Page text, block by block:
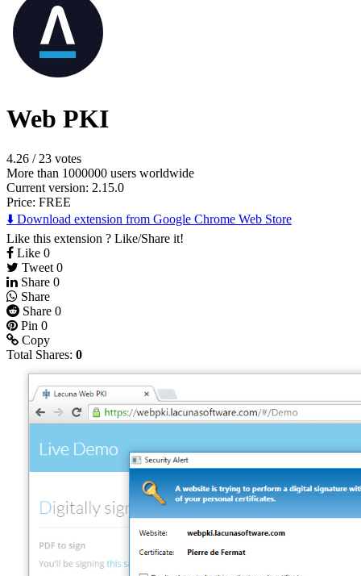
Web PKI
4.26 / 23 votes
More than 1000000 users worldwide
Current version: 2.15.0
Price: FREE
⬇️ Download extension from Google Chrome Web Store
Like this extension ? Like/Share it!
Like 0
Tweet 0
Share 0
Share
Share 0
Pin 0
Copy
Total Shares: 0